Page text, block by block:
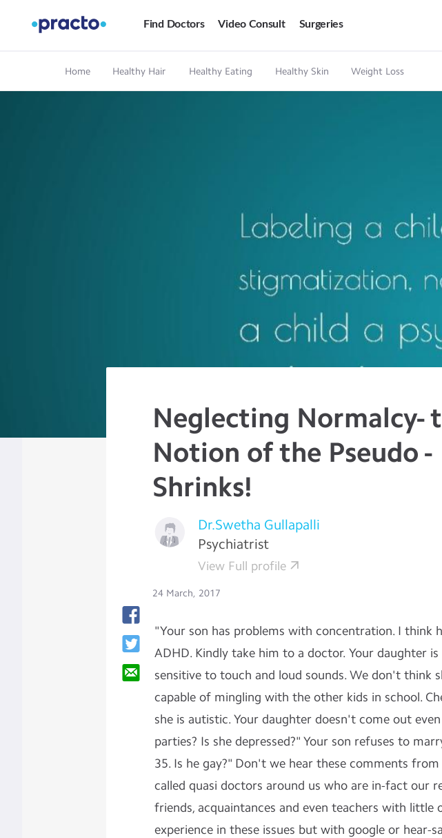
Find Doctors Video Consult Surgeries
Home Healthy Hair Healthy Eating Healthy Skin Weight Loss
Neglecting Normalcy-
Notion of the Pseudo -
Shrinks!
Dr.Swetha Gullapalli
Psychiatrist
View Full profile
24 March, 2017
"Your son has problems with concentration. I think
ADHD. Kindly take him to a doctor. Your daughter is
sensitive to touch and loud sounds. We don't think
capable of mingling with the other kids in school.
she is autistic. Your daughter doesn't come out
parties? Is she depressed?" Your son refuses to
35. Is he gay?" Don't we hear these comments
called quasi doctors around us who are in-fact our
friends, acquaintances and even teachers with little
experience in these issues but with google or hear-